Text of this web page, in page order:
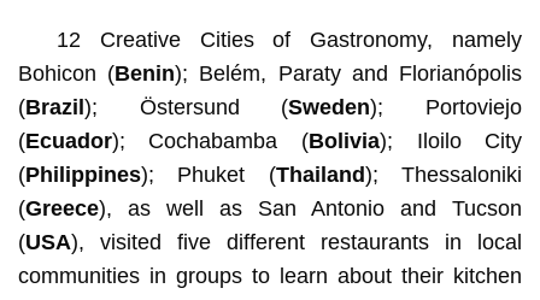
12 Creative Cities of Gastronomy, namely
Bohicon (Benin); Belém, Paraty and Florianópolis
(Brazil ); Östersund (Sweden); Portoviejo
(Ecuador); Cochabamba (Bolivia); Iloilo City
(Philippines); Phuket (Thailand); Thessaloniki
(Greece), as well as San Antonio and Tucson
(USA), visited five different restaurants in local
communities in groups to learn about their kitchen